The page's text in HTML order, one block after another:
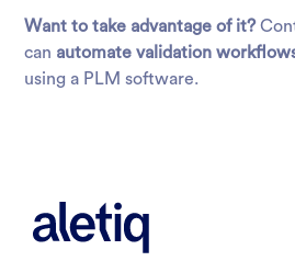
Want to take advantage of it?
can automate validation
using a PLM software.